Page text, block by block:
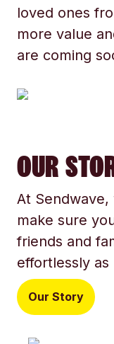
loved ones
more value
are coming
OUR
At
make sure
friends and
effortlessly as
Our Story